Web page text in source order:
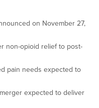
on November 27,
non-opioid relief to post-
pain needs expected to
expected to deliver